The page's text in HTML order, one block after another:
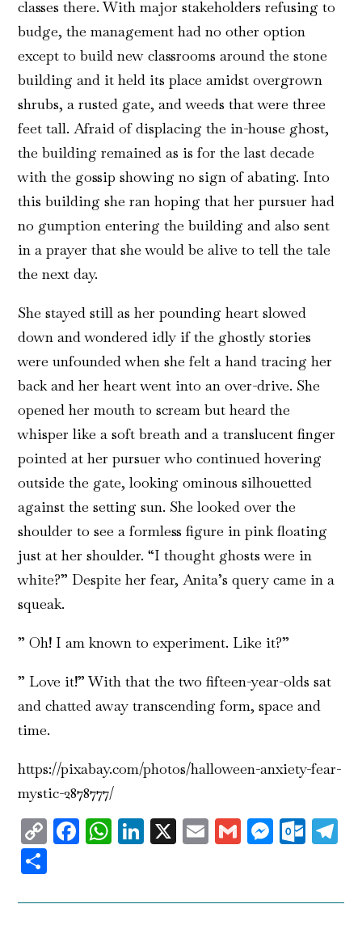
classes there. With major stakeholders refusing to
budge, the management had no other option
except to build new classrooms around the stone
building and it held its place amidst overgrown
shrubs, a rusted gate, and weeds that were three
feet tall. Afraid of displacing the in-house ghost,
the building remained as is for the last decade
with the gossip showing no sign of abating. Into
this building she ran hoping that her pursuer had
no gumption entering the building and also sent
in a prayer that she would be alive to tell the tale
the next day.
She stayed still as her pounding heart slowed
down and wondered idly if the ghostly stories
were unfounded when she felt a hand tracing her
back and her heart went into an over-drive. She
opened her mouth to scream but heard the
whisper like a soft breath and a translucent finger
pointed at her pursuer who continued hovering
outside the gate, looking ominous silhouetted
against the setting sun. She looked over the
shoulder to see a formless figure in pink floating
just at her shoulder. “I thought ghosts were in
white?” Despite her fear, Anita’s query came in a
squeak.
” Oh! I am known to experiment. Like it?”
” Love it!” With that the two fifteen-year-olds sat
and chatted away transcending form, space and
time.
https://pixabay.com/photos/halloween-anxiety-fear-
mystic-2878777/
CopyFacebook
WhatsApp
LinkedIn
X EmailGmail